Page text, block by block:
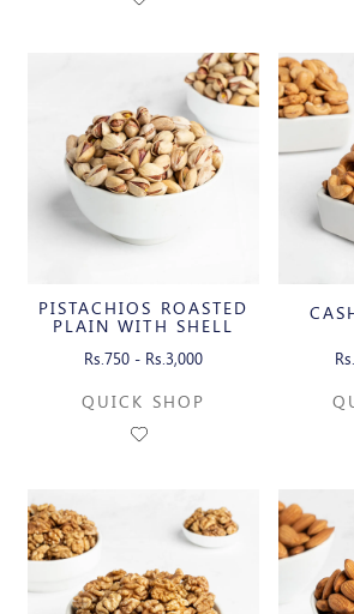
PISTACHIOS ROASTED
PLAIN WITH SHELL
Rs.750 - Rs.3,000
QUICK SHOP